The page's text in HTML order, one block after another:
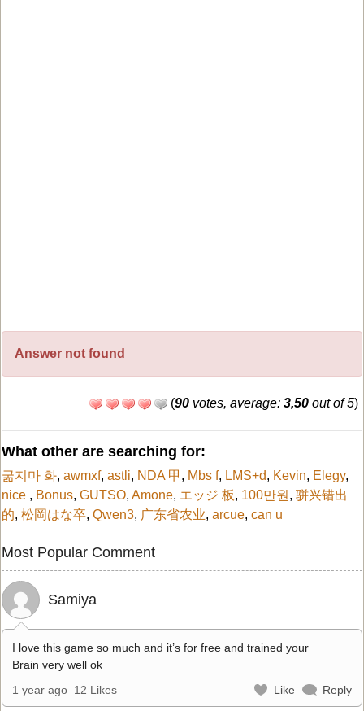
Answer not found
(90 votes, average: 3,50 out of 5)
What other are searching for:
굶지마 화, awmxf, astli, NDA 甲 , Mbs f, LMS+d, Kevin, Elegy,
nice , Bonus, GUTSO, Amone, エッジ 板, 100만원 , 骈兴错出
的, 松岡はな卒, Qwen3, 广东省农业, arcue, can u
Most Popular Comment
Samiya
I love this game so much and it’s for free and trained your
Brain very well ok
1 year ago 12 Likes Like Reply